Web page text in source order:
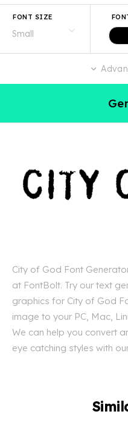
FONT SIZE
City of God Font
at FontBolt. Try our text
graphics for City of God
image to your PC, Mac,
We can help you convert
eye catching styles with